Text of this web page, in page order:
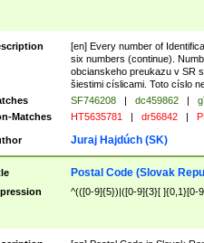
[en] Every number of
six numbers (continue).
obcianskeho preukazu v SR
šiestimi císlicami. Toto císlo
SF746208 | dc459862 |
Matches
HT5635781 | dr56842 |
Juraj Hajdúch (SK)
Postal Code (Slovak
^(([0-9]{5})|([0-9]{3}[ ]{0,1}[0-